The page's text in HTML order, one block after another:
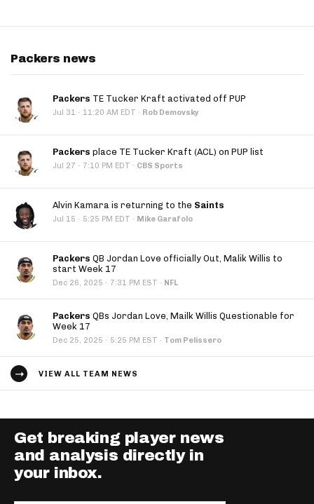
Packers news
Packers TE Tucker Kraft activated off PUP
Jul 31 · 11:20 AM EDT · Rob Demovsky
Packers place TE Tucker Kraft (ACL) on PUP list
Jul 27 · 7:10 PM EDT · CBS Sports
Alvin Kamara is returning to the Saints
Jul 15 · 5:25 PM EDT · Mike Garafolo
Packers QB Jordan Love officially Out, Malik Willis to
start Week 17
Dec 26, 2025 · 7:31 PM EST · NFL
Packers QBs Jordan Love, Mailk Willis Questionable for
Week 17
Dec 25, 2025 · 5:25 PM EST · Tom Pelissero
VIEW ALL TEAM NEWS
Get breaking player news
and analysis directly in
your inbox.